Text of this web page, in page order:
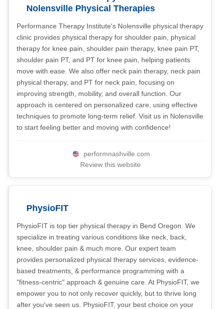
Nolensville Physical Therapies
Performance Therapy Institute's Nolensville physical therapy
clinic provides physical therapy for shoulder pain, physical
therapy for knee pain, shoulder pain therapy, knee pain PT,
shoulder pain PT, and PT for knee pain, helping patients
move with ease. We also offer neck pain therapy, neck pain
physical therapy, and PT for neck pain, focusing on
improving strength, mobility, and overall function. Our
approach is centered on personalized care, using effective
techniques to promote long-term relief. Visit us in Nolensville
to start feeling better and moving with confidence!
performnashville.com
Review this website
PhysioFIT
PhysioFIT is top tier physical therapy in Bend Oregon. We
specialize in treating various conditions like neck, back,
knee, shoulder pain & much more. Our expert team
provides personalized physical therapy services, evidence-
based treatments, & performance programming with a
"fitness-centric" approach & genuine care. At PhysioFIT, we
empower you to not only recover quickly, but to thrive long
after you've seen us. PhysioFIT, your best choice on your